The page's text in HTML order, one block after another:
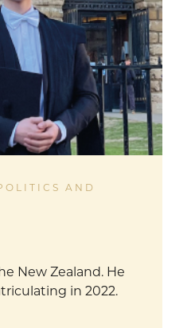
AND
New Zealand. He
in 2022.